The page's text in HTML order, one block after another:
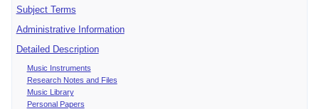
Subject Terms
Administrative Information
Detailed Description
Music Instruments
Research Notes and Files
Music Library
Personal Papers